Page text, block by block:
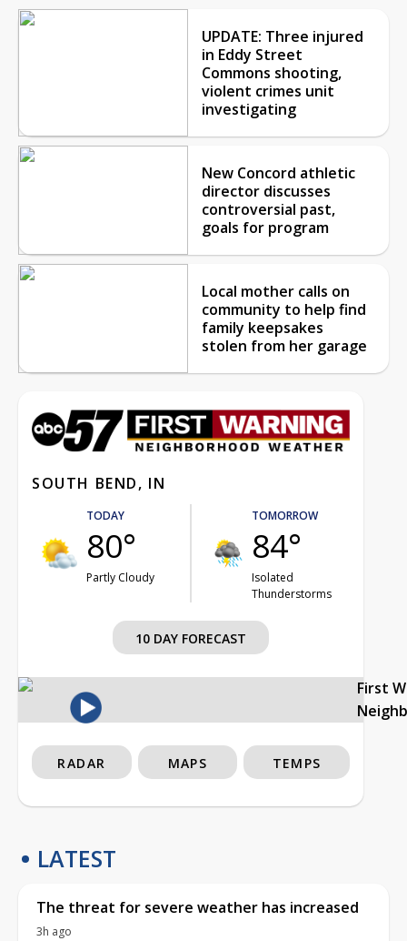
UPDATE: Three injured
in Eddy Street
Commons shooting,
violent crimes unit
investigating
New Concord athletic
director discusses
controversial past,
goals for program
Local mother calls on
community to help find
family keepsakes
stolen from her garage
SOUTH BEND, IN
TODAY
80°
Partly Cloudy
TOMORROW
84°
Isolated
Thunderstorms
10 DAY FORECAST
First
RADAR MAPS TEMPS
LATEST
The threat for severe weather has increased
3h ago